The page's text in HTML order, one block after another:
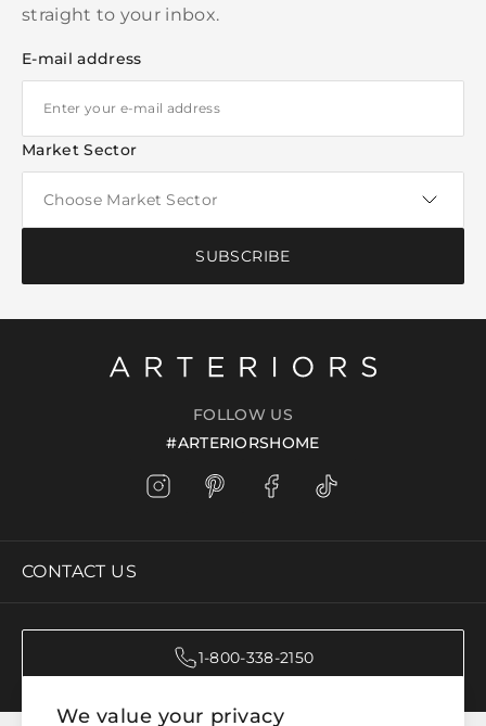
We value your privacy
straight to your inbox.
E-mail address
Market Sector
SUBSCRIBE
FOLLOW US
#ARTERIORSHOME
CONTACT US
1-800-338-2150